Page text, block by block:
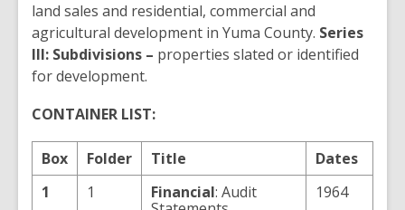
land sales and residential, commercial and
agricultural development in Yuma County. Series
III: Subdivisions – properties slated or identified
for development.
CONTAINER LIST:
Box Folder Title
Dates
1
1 Financial: Audit
1964